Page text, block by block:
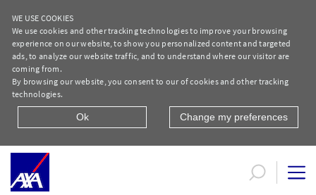
WE USE COOKIES
We use cookies and other tracking technologies to improve your browsing
experience on our website, to show you personalized content and targeted
ads, to analyze our website traffic, and to understand where our visitor are
coming from.
By browsing our website, you consent to our of cookies and other tracking
technologies.
Ok Change my preferences